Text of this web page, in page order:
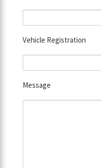
Vehicle Registration
Message